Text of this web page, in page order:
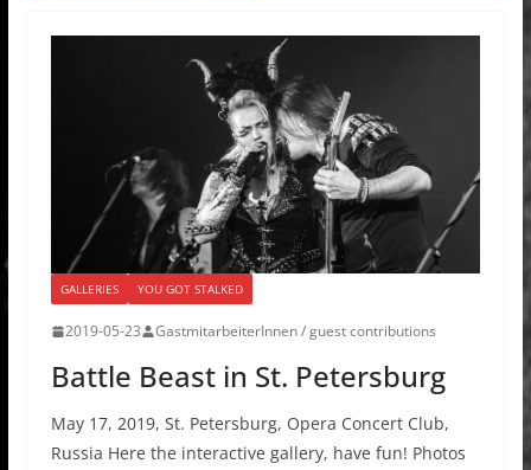
GALLERIES YOU GOT STALKED
2019-05-23 GastmitarbeiterInnen / guest contributions
Battle Beast in St. Petersburg
May 17, 2019, St. Petersburg, Opera Concert Club,
Russia Here the interactive gallery, have fun! Photos